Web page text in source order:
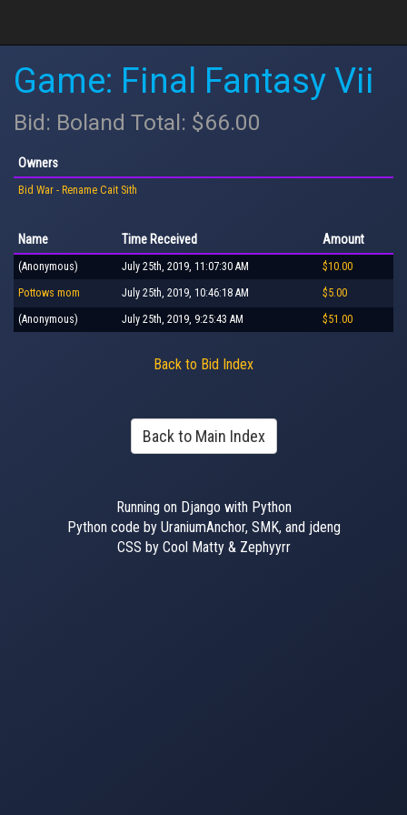
Game: Final Fantasy Vii
Bid: Boland Total: $66.00
Owners
Bid War - Rename Cait Sith
Name Time Received Amount
(Anonymous) July 25th, 2019, 11:07:30 AM $10.00
Pottows mom July 25th, 2019, 10:46:18 AM $5.00
(Anonymous) July 25th, 2019, 9:25:43 AM $51.00
Back to Bid Index
Back to Main Index
Running on Django with Python
Python code by UraniumAnchor, SMK, and jdeng
CSS by Cool Matty & Zephyyrr